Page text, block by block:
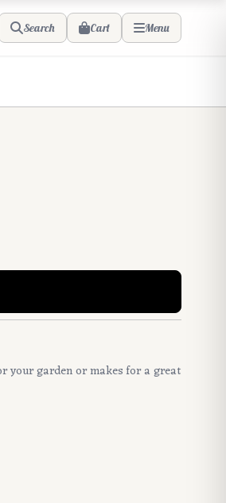
Search Cart Menu
your garden or makes for a great